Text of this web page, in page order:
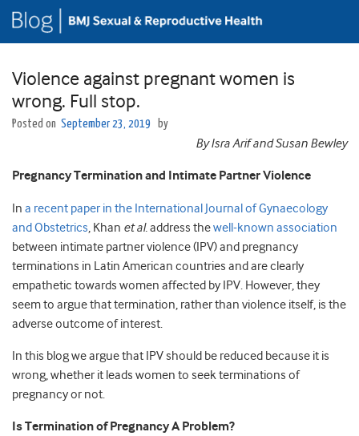
Violence against pregnant women is
wrong. Full stop.
Posted on September 23, 2019 by
By Isra Arif and Susan Bewley
Pregnancy Termination and Intimate Partner Violence
In a recent paper in the International Journal of Gynaecology
and Obstetrics, Khan et al.address thewell-known association
between intimate partner violence (IPV) and pregnancy
terminations in Latin American countries and are clearly
empathetic towards women affected by IPV. However, they
seem to argue that termination, rather than violence itself, is the
adverse outcome of interest.
In this blog we argue that IPV should be reduced because it is
wrong, whether it leads women to seek terminations of
pregnancy or not.
Is Termination of Pregnancy A Problem?